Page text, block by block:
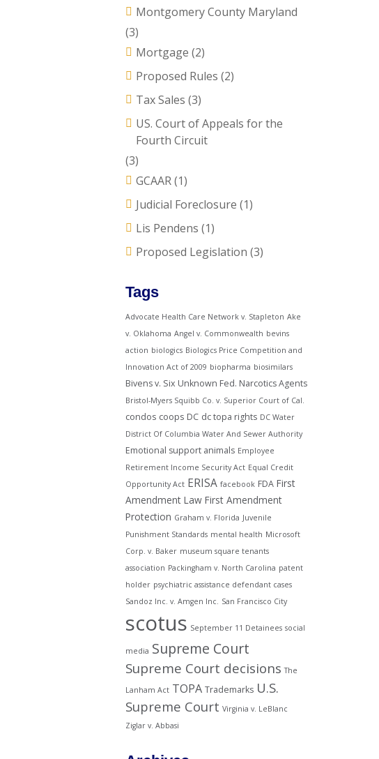
Montgomery County Maryland
(3)
Mortgage (2)
Proposed Rules (2)
Tax Sales (3)
US. Court of Appeals for the
Fourth Circuit
(3)
GCAAR(1)
Judicial Foreclosure (1)
Lis Pendens (1)
Proposed Legislation (3)
Tags
Advocate Health Care Network v. Stapleton Ake
v. Oklahoma Angel v. Commonwealth bevins
action biologics Biologics Price Competition and
Innovation Act of 2009 biopharma biosimilars
Bivens v. Six Unknown Fed. Narcotics Agents
Bristol-Myers Squibb Co. v. Superior Court of Cal.
condos coops DC dc topa rights DC Water
District Of Columbia Water And Sewer Authority
Emotional support animals Employee
Retirement Income Security Act Equal Credit
Opportunity Act ERISA facebook FDA First
Amendment Law First Amendment
Protection Graham v. Florida Juvenile
Punishment Standards mental health Microsoft
Corp. v. Baker museum square tenants
association Packingham v. North Carolina patent
holder psychiatric assistance defendant cases
Sandoz Inc. v. Amgen Inc. San Francisco City
scotus September 11 Detainees social
media Supreme Court
Supreme Court decisions The
Lanham Act TOPA Trademarks U.S.
Supreme Court Virginia v. LeBlanc
Ziglar v. Abbasi